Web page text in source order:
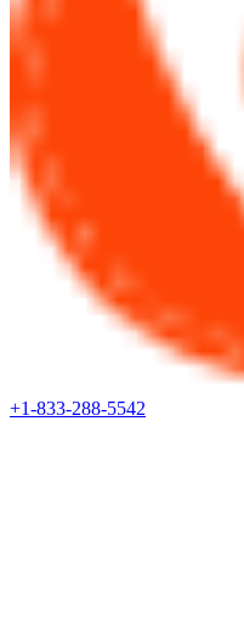
+1-833-288-5542